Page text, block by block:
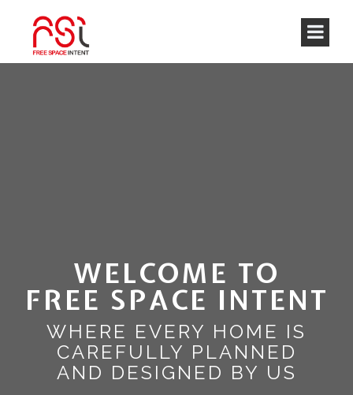
WELCOME TO
FREE SPACE INTENT
WHERE EVERY HOME IS
CAREFULLY PLANNED
AND DESIGNED BY US